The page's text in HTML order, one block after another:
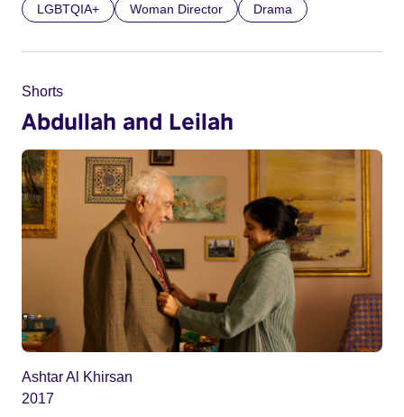
LGBTQIA+ Woman Director Drama
Shorts
Abdullah and Leilah
Ashtar Al Khirsan
2017